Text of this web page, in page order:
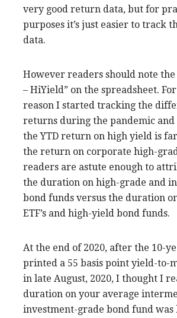
very good return data, but for
purposes it’s just easier to track
data.
However readers should note
– HiYield” on the spreadsheet.
reason I started tracking the
returns during the pandemic and
the YTD return on high yield is
the return on corporate high-
readers are astute enough to
the duration on high-grade and
bond funds versus the duration
ETF’s and high-yield bond funds.
At the end of 2020, after the 10-
printed a 55 basis point yield-to-
in late August, 2020, I thought I
duration on your average
investment-grade bond fund was